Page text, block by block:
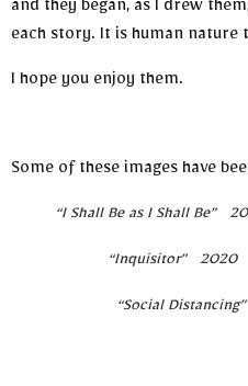
and they began, as I drew
each story. It is human
I hope you enjoy them.
Some of these images have
“I Shall Be as I Shall Be”
“Inquisitor” 2020
“Social